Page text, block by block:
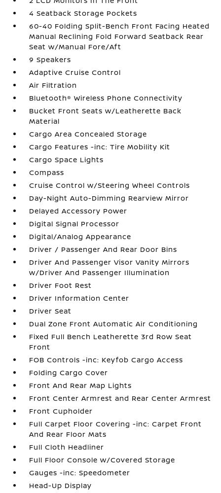
4 Seatback Storage Pockets
60-40 Folding Split-Bench Front Facing Heated
Manual Reclining Fold Forward Seatback Rear
Seat w/Manual Fore/Aft
9 Speakers
Adaptive Cruise Control
Air Filtration
Bluetooth® Wireless Phone Connectivity
Bucket Front Seats w/Leatherette Back
Material
Cargo Area Concealed Storage
Cargo Features -inc: Tire Mobility Kit
Cargo Space Lights
Compass
Cruise Control w/Steering Wheel Controls
Day-Night Auto-Dimming Rearview Mirror
Delayed Accessory Power
Digital Signal Processor
Digital/Analog Appearance
Driver / Passenger And Rear Door Bins
Driver And Passenger Visor Vanity Mirrors
w/Driver And Passenger Illumination
Driver Foot Rest
Driver Information Center
Driver Seat
Dual Zone Front Automatic Air Conditioning
Fixed Full Bench Leatherette 3rd Row Seat
Front
FOB Controls -inc: Keyfob Cargo Access
Folding Cargo Cover
Front And Rear Map Lights
Front Center Armrest and Rear Center Armrest
Front Cupholder
Full Carpet Floor Covering -inc: Carpet Front
And Rear Floor Mats
Full Cloth Headliner
Full Floor Console w/Covered Storage
Gauges -inc: Speedometer
Head-Up Display